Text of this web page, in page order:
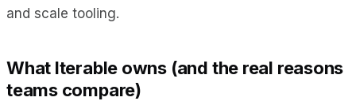
and scale tooling.
What Iterable owns (and the real reasons
teams compare)